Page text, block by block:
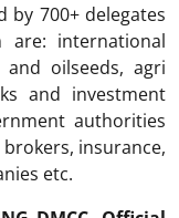
by 700+ delegates
are: international
oilseeds, agri
and investment
authorities
insurance,
etc.